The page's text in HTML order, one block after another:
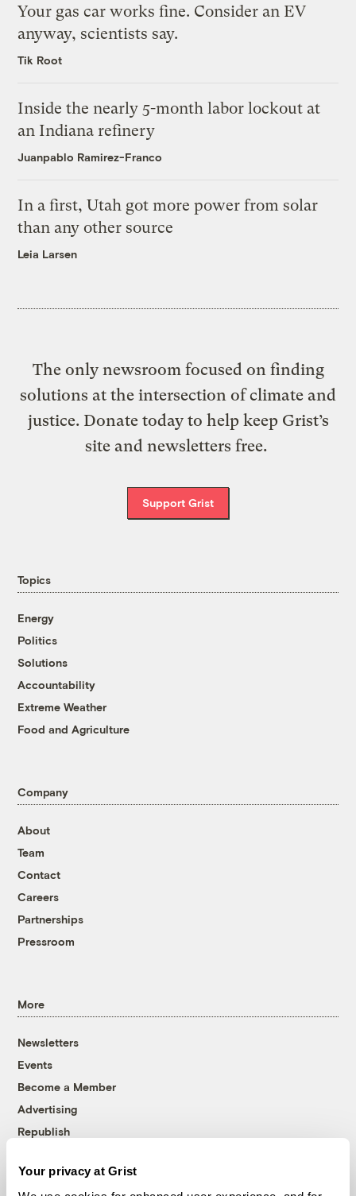
Your privacy at Grist
Your gas car works fine. Consider an EV
anyway, scientists say.
Tik Root
Inside the nearly 5-month labor lockout at
an Indiana refinery
Juanpablo Ramirez-Franco
In a first, Utah got more power from solar
than any other source
Leia Larsen
The only newsroom focused on finding
solutions at the intersection of climate and
justice. Donate today to help keep Grist’s
site and newsletters free.
Support Grist
Topics
Energy
Politics
Solutions
Accountability
Extreme Weather
Food and Agriculture
Company
About
Team
Contact
Careers
Partnerships
Pressroom
More
Newsletters
Events
Become a Member
Advertising
Republish